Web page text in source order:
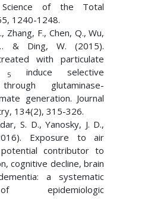
Science of the Total
1240-1248.
Zhang, F., Chen, Q., Wu,
& Ding, W. (2015).
with particulate
5
induce selective
glutaminase-
generation. Journal
134(2), 315-326.
S. D., Yanosky, J. D.,
Exposure to air
contributor to
cognitive decline, brain
a systematic
epidemiologic